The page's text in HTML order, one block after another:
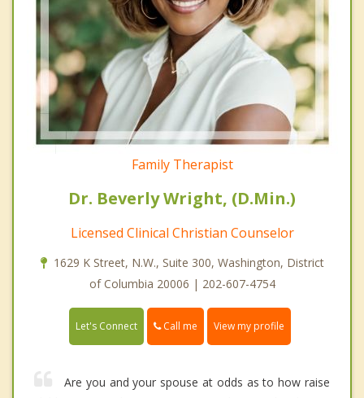
Family Therapist
Dr. Beverly Wright, (D.Min.)
Licensed Clinical Christian Counselor
1629 K Street, N.W., Suite 300, Washington, District
of Columbia 20006 | 202-607-4754
Let's Connect Call me View my profile
Are you and your spouse at odds as to how raise